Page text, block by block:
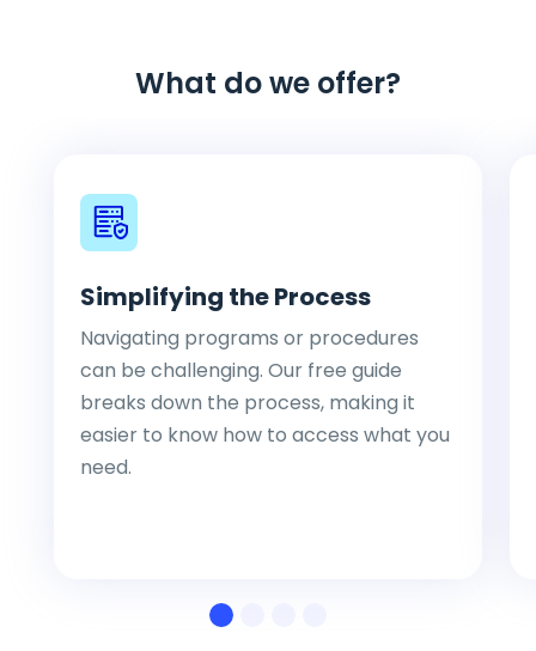
What do we offer?
Simplifying the Process
Navigating programs or procedures
can be challenging. Our free guide
breaks down the process, making it
easier to know how to access what you
need.